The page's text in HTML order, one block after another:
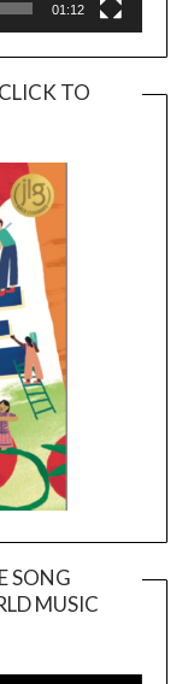
01:12
TO
SONG
MUSIC